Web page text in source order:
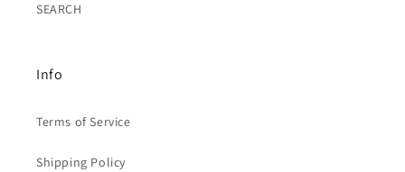
SEARCH
Info
Terms of Service
Shipping Policy